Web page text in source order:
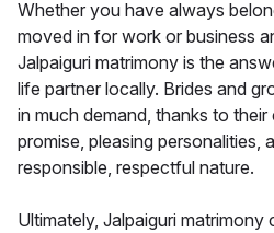
Whether you have always
moved in for work or business
Jalpaiguri matrimony is the
life partner locally. Brides and
in much demand, thanks to
promise, pleasing personalities,
responsible, respectful nature.
Ultimately, Jalpaiguri matrimony